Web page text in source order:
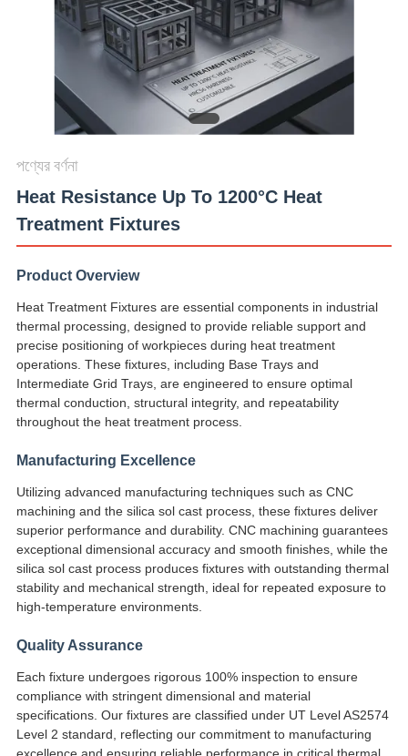
উদ্ধৃতির
জন্য
আবেদন
SITEMAP
গোপনীয়তা
নীতি
পণ্যের বর্ণনা
Heat Resistance Up To 1200°C Heat
Treatment Fixtures
Product Overview
Heat Treatment Fixtures are essential components in industrial
thermal processing, designed to provide reliable support and
precise positioning of workpieces during heat treatment
operations. These fixtures, including Base Trays and
Intermediate Grid Trays, are engineered to ensure optimal
thermal conduction, structural integrity, and repeatability
throughout the heat treatment process.
Manufacturing Excellence
Utilizing advanced manufacturing techniques such as CNC
machining and the silica sol cast process, these fixtures deliver
superior performance and durability. CNC machining guarantees
exceptional dimensional accuracy and smooth finishes, while the
silica sol cast process produces fixtures with outstanding thermal
stability and mechanical strength, ideal for repeated exposure to
high-temperature environments.
Quality Assurance
Each fixture undergoes rigorous 100% inspection to ensure
compliance with stringent dimensional and material
specifications. Our fixtures are classified under UT Level AS2574
Level 2 standard, reflecting our commitment to manufacturing